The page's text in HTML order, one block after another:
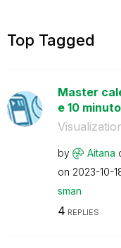
Top Tagged
Master
e 10
by Aitana
on ‎2023-10-
sman
4 REPLIES